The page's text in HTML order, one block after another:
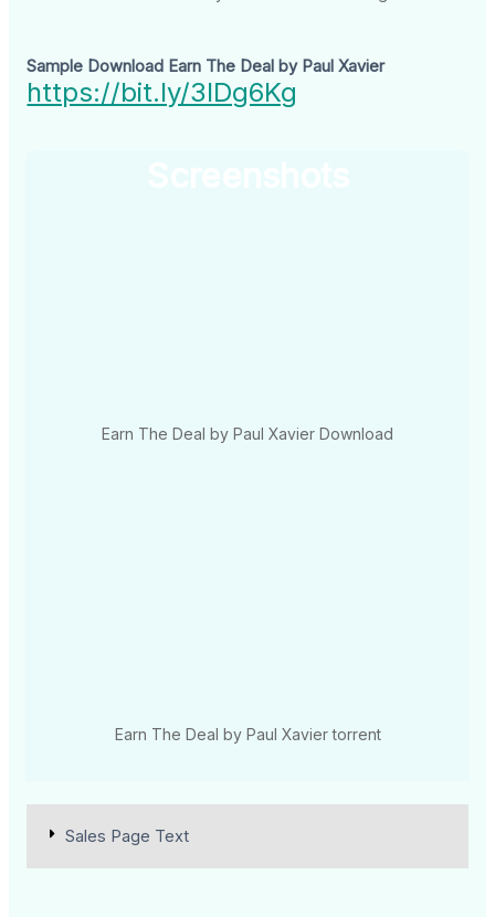
Sample Download Earn The Deal by Paul Xavier
https://bit.ly/3IDg6Kg
Earn The Deal by Paul Xavier Download
Earn The Deal by Paul Xavier torrent
Sales Page Text